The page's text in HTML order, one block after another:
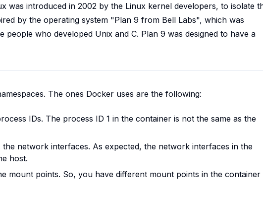
was introduced in 2002 by the Linux kernel developers, to isolate
by the operating system "Plan 9 from Bell Labs", which was
people who developed Unix and C. Plan 9 was designed to have a
The ones Docker uses are the following:
IDs. The process ID 1 in the container is not the same as the
the network interfaces. As expected, the network interfaces in the
host.
mount points. So, you have different mount points in the container